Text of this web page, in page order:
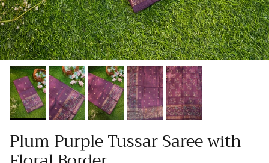
Plum Purple Tussar Saree with